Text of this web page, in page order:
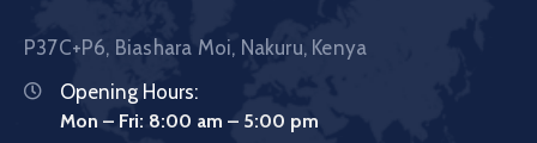
P37C+P6, Biashara Moi, Nakuru, Kenya
Opening Hours:
Mon – Fri: 8:00 am – 5:00 pm